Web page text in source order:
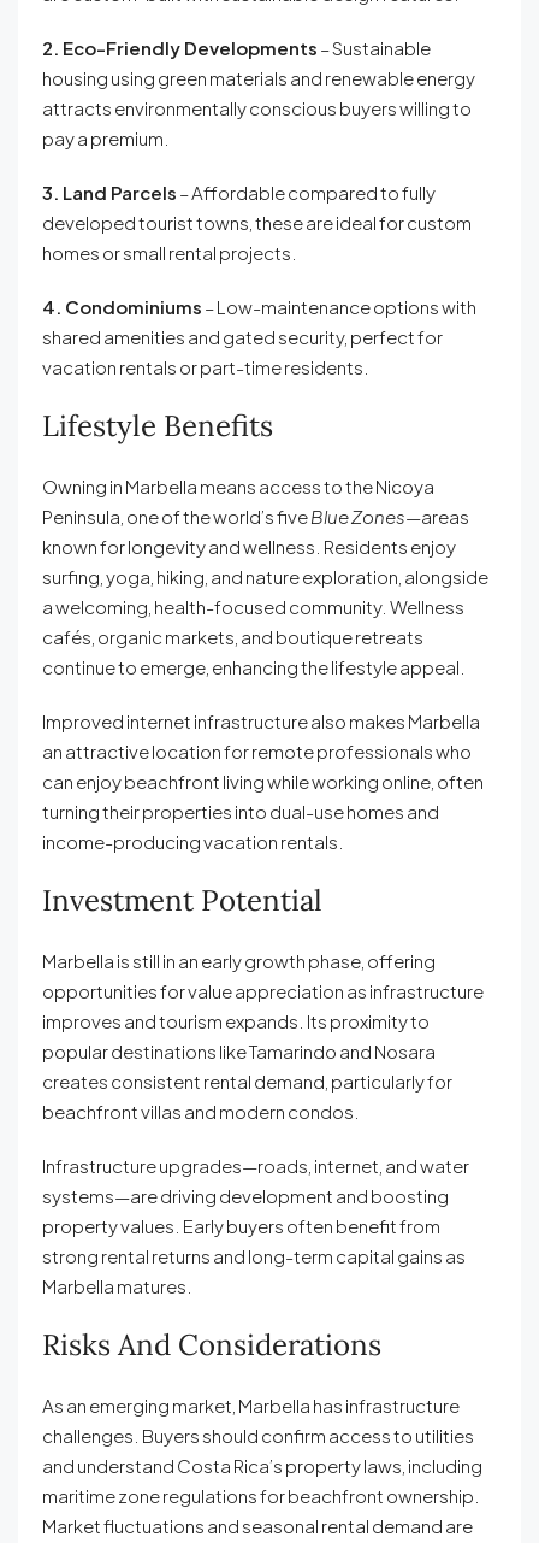
2. Eco-Friendly Developments – Sustainable
housing using green materials and renewable energy
attracts environmentally conscious buyers willing to
pay a premium.
3. Land Parcels – Affordable compared to fully
developed tourist towns, these are ideal for custom
homes or small rental projects.
4. Condominiums – Low-maintenance options with
shared amenities and gated security, perfect for
vacation rentals or part-time residents.
Lifestyle Benefits
Owning in Marbella means access to the Nicoya
Peninsula, one of the world’s fiveBlue Zones—areas
known for longevity and wellness. Residents enjoy
surfing, yoga, hiking, and nature exploration, alongside
a welcoming, health-focused community. Wellness
cafés, organic markets, and boutique retreats
continue to emerge, enhancing the lifestyle appeal.
Improved internet infrastructure also makes Marbella
an attractive location for remote professionals who
can enjoy beachfront living while working online, often
turning their properties into dual-use homes and
income-producing vacation rentals.
Investment Potential
Marbella is still in an early growth phase, offering
opportunities for value appreciation as infrastructure
improves and tourism expands. Its proximity to
popular destinations like Tamarindo and Nosara
creates consistent rental demand, particularly for
beachfront villas and modern condos.
Infrastructure upgrades—roads, internet, and water
systems—are driving development and boosting
property values. Early buyers often benefit from
strong rental returns and long-term capital gains as
Marbella matures.
Risks And Considerations
As an emerging market, Marbella has infrastructure
challenges. Buyers should confirm access to utilities
and understand Costa Rica’s property laws, including
maritime zone regulations for beachfront ownership.
Market fluctuations and seasonal rental demand are